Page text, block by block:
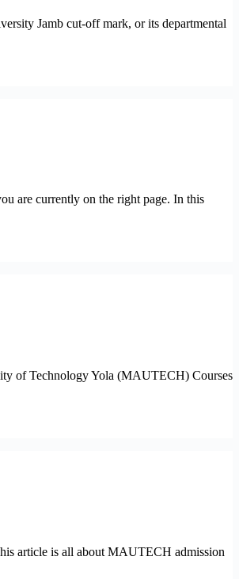
Jamb cut-off mark, or its departmental
are currently on the right page. In this
of Technology Yola (MAUTECH) Courses
article is all about MAUTECH admission